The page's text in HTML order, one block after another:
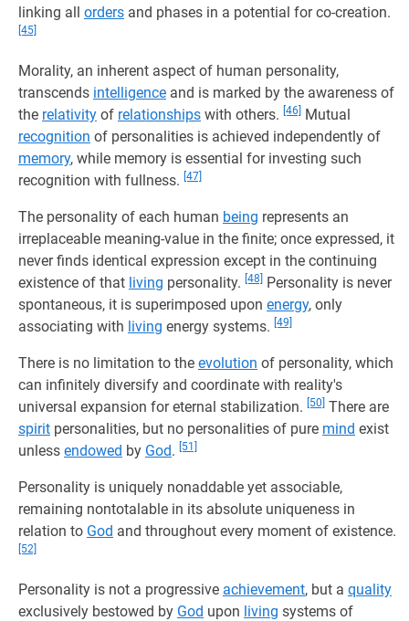
linking all orders and phases in a potential for co-creation.
[45]
Morality, an inherent aspect of human personality,
transcends intelligence and is marked by the awareness of
the relativity of relationships with others. [46] Mutual
recognition of personalities is achieved independently of
memory, while memory is essential for investing such
recognition with fullness. [47]
The personality of each human being represents an
irreplaceable meaning-value in the finite; once expressed, it
never finds identical expression except in the continuing
existence of that living personality. [48]
Personality is never
spontaneous, it is superimposed upon energy, only
associating with living energy systems. [49]
There is no limitation to the evolution of personality, which
can infinitely diversify and coordinate with reality's
universal expansion for eternal stabilization.
[50] There are
spirit personalities, but no personalities of pure mind exist
unless endowed by God. [51]
Personality is uniquely nonaddable yet associable,
remaining nontotalable in its absolute uniqueness in
relation to God and throughout every moment of existence.
[52]
Personality is not a progressive achievement, but a quality
exclusively bestowed by God upon living systems of